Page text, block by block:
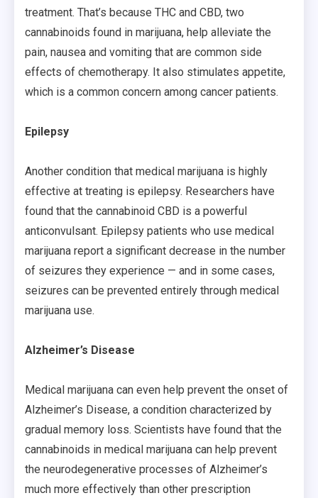
treatment. That’s because THC and CBD, two
cannabinoids found in marijuana, help alleviate the
pain, nausea and vomiting that are common side
effects of chemotherapy. It also stimulates appetite,
which is a common concern among cancer patients.
Epilepsy
Another condition that medical marijuana is highly
effective at treating is epilepsy. Researchers have
found that the cannabinoid CBD is a powerful
anticonvulsant. Epilepsy patients who use medical
marijuana report a significant decrease in the number
of seizures they experience — and in some cases,
seizures can be prevented entirely through medical
marijuana use.
Alzheimer’s Disease
Medical marijuana can even help prevent the onset of
Alzheimer’s Disease, a condition characterized by
gradual memory loss. Scientists have found that the
cannabinoids in medical marijuana can help prevent
the neurodegenerative processes of Alzheimer’s
much more effectively than other prescription